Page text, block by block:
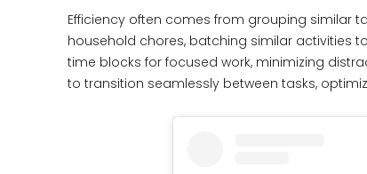
Efficiency often comes from grouping similar
household chores, batching similar activities
time blocks for focused work, minimizing
to transition seamlessly between tasks,